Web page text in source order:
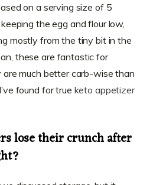
on a serving size of 5
the egg and flour low,
mostly from the tiny bit in the
these are fantastic for
much better carb-wise than
found for true keto appetizer
lose their crunch after